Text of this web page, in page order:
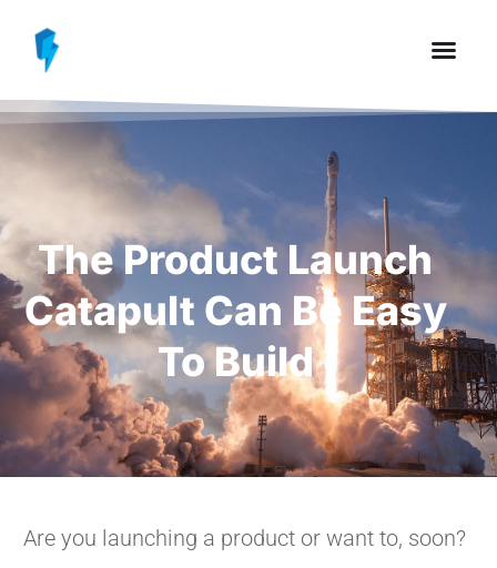
The Product Launch
Catapult Can Be Easy
To Build
Are you launching a product or want to, soon?